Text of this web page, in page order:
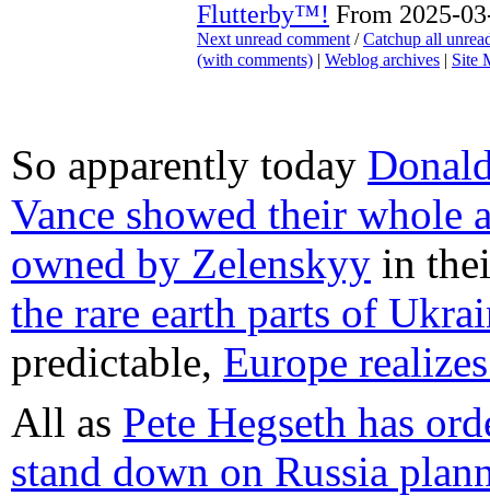
Flutterby™! From 2025-
Next unread comment /Catchup all
(with comments) | Weblog archives | Site
So apparently today
Vance showed their whole
owned by Zelenskyy in
the rare earth parts of
predictable, Europe
All as Pete Hegseth has
stand down on Russia